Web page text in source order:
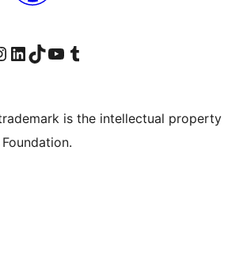
page
our Instagram account
Visit our LinkedIn account
Visit our TikTok account
Visit our YouTube channel
Visit our Tumblr account
is the intellectual property